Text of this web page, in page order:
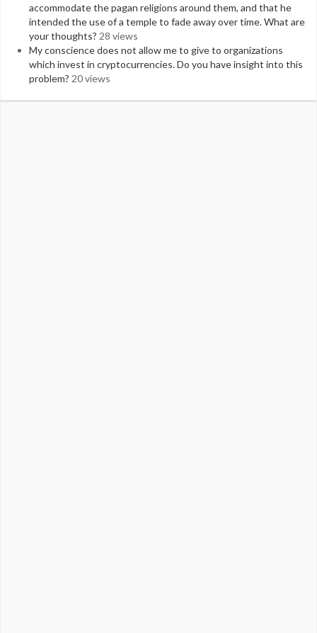
accommodate the pagan religions around them, and that he
intended the use of a temple to fade away over time. What are
your thoughts? 28 views
My conscience does not allow me to give to organizations
which invest in cryptocurrencies. Do you have insight into this
problem? 20 views